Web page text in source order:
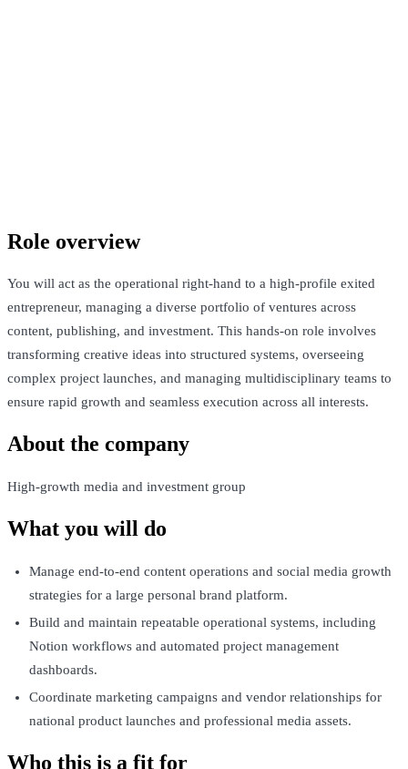
Role overview
You will act as the operational right-hand to a high-profile exited
entrepreneur, managing a diverse portfolio of ventures across
content, publishing, and investment. This hands-on role involves
transforming creative ideas into structured systems, overseeing
complex project launches, and managing multidisciplinary teams to
ensure rapid growth and seamless execution across all interests.
About the company
High-growth media and investment group
What you will do
Manage end-to-end content operations and social media growth
strategies for a large personal brand platform.
Build and maintain repeatable operational systems, including
Notion workflows and automated project management
dashboards.
Coordinate marketing campaigns and vendor relationships for
national product launches and professional media assets.
Who this is a fit for